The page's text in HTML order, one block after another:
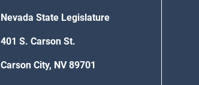
Nevada State Legislature
401 S. Carson St.
Carson City, NV 89701